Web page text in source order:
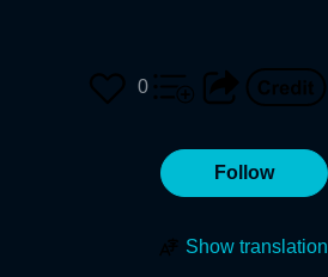
0
Follow
Show translation